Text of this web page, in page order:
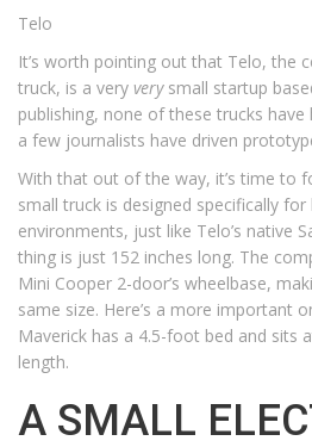
Telo
It’s worth pointing out that Telo, the
truck, is a very verysmall startup
publishing, none of these trucks
a few journalists have driven
With that out of the way, it’s time to
small truck is designed specifically
environments, just like Telo’s native
thing is just 152 inches long. The
Mini Cooper 2-door’s wheelbase,
same size. Here’s a more important
Maverick has a 4.5-foot bed and sits
length.
A SMALL